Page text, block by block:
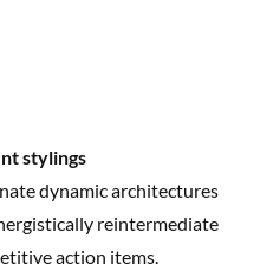
stylings
dynamic architectures
reintermediate
action items.